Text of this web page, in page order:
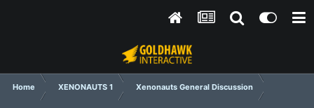
Home XENONAUTS 1 Xenonauts General Discussion